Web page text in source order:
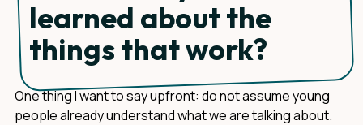
learned about the
things that work?
One thing I want to say upfront: do not assume young
people already understand what we are talking about.